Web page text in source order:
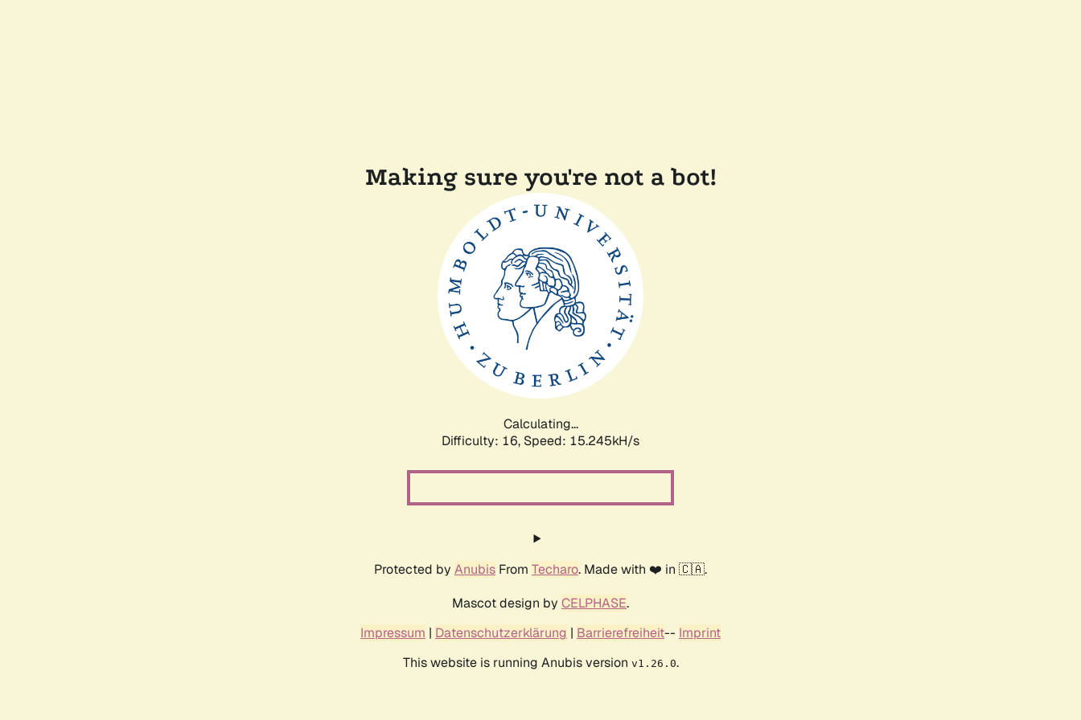
Making sure you're not a bot!
Calculating...
Difficulty: 16, Speed: 17.870kH/s
Protected by Anubis From Techaro. Made with ❤️ in 🇨🇦.
Mascot design by CELPHASE.
Impressum | Datenschutzerklärung | Barrierefreiheit-- Imprint
This website is running Anubis version v1.26.0.